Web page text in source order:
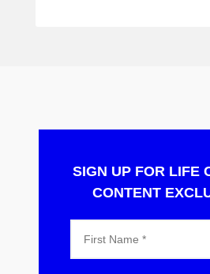
SIGN UP FOR LIFE
CONTENT